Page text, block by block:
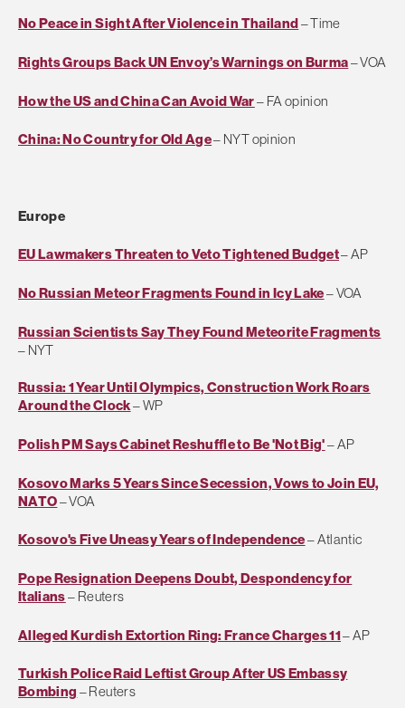
No Peace in Sight After Violence in Thailand – Time
Rights Groups Back UN Envoy’s Warnings on Burma– VOA
How the US and China Can Avoid War– FA opinion
China: No Country for Old Age– NYT opinion
Europe
EU Lawmakers Threaten to Veto Tightened Budget– AP
No Russian Meteor Fragments Found in Icy Lake– VOA
Russian Scientists Say They Found Meteorite Fragments
– NYT
Russia: 1 Year Until Olympics, Construction Work Roars
Around the Clock– WP
Polish PM Says Cabinet Reshuffle to Be 'Not Big'– AP
Kosovo Marks 5 Years Since Secession, Vows to Join EU,
NATO– VOA
Kosovo's Five Uneasy Years of Independence– Atlantic
Pope Resignation Deepens Doubt, Despondency for
Italians– Reuters
Alleged Kurdish Extortion Ring: France Charges 11– AP
Turkish Police Raid Leftist Group After US Embassy
Bombing – Reuters